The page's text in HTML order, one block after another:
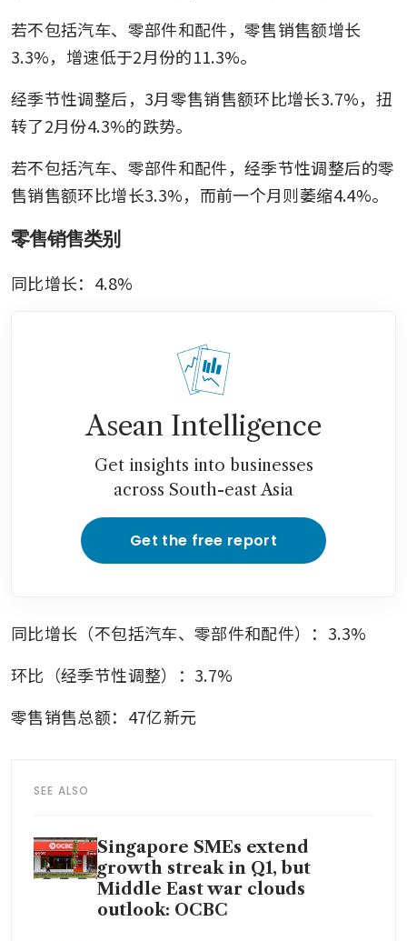
若不包括汽车、零部件和配件，零售销售额增长
3.3%，增速低于2月份的11.3%。
经季节性调整后，3月零售销售额环比增长3.7%，扭
转了2月份4.3%的跌势。
若不包括汽车、零部件和配件，经季节性调整后的零
售销售额环比增长3.3%，而前一个月则萎缩4.4%。
零售销售类别
同比增长：4.8%
Asean Intelligence
Get insights into businesses
across South-east Asia
Get the free report
同比增长（不包括汽车、零部件和配件）：3.3%
环比（经季节性调整）：3.7%
零售销售总额：47亿新元
SEE ALSO
Singapore SMEs extend
growth streak in Q1, but
Middle East war clouds
outlook: OCBC